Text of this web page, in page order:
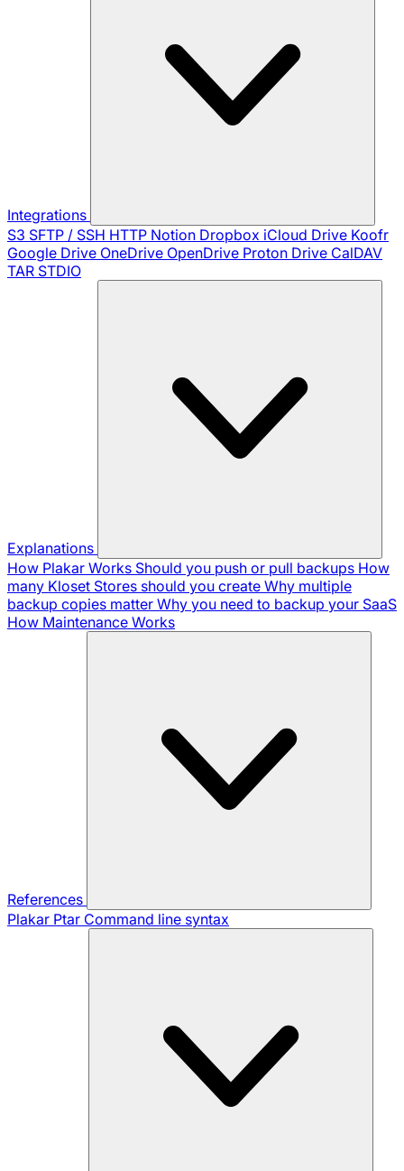
Integrations
S3 SFTP / SSH HTTP Notion Dropbox iCloud Drive Koofr
Google Drive OneDrive OpenDrive Proton Drive CalDAV
TAR STDIO
Explanations
How Plakar Works Should you push or pull backups How
many Kloset Stores should you create Why multiple
backup copies matter Why you need to backup your SaaS
How Maintenance Works
References
Plakar Ptar Command line syntax